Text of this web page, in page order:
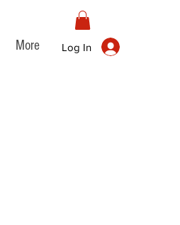
More Log In